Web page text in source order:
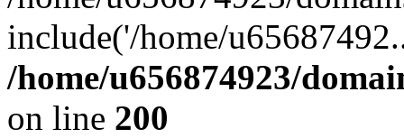
include('/home/
/home/u656874923/
on line 200